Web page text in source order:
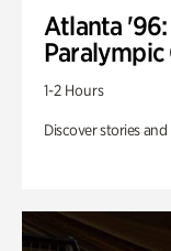
Atlanta '96:
Paralympic
1-2 Hours
Discover stories